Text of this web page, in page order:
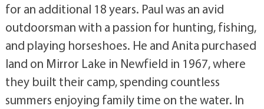
for an additional 18 years. Paul was an avid
outdoorsman with a passion for hunting, fishing,
and playing horseshoes. He and Anita purchased
land on Mirror Lake in Newfield in 1967, where
they built their camp, spending countless
summers enjoying family time on the water. In